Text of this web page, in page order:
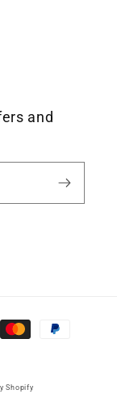
and
Shopify